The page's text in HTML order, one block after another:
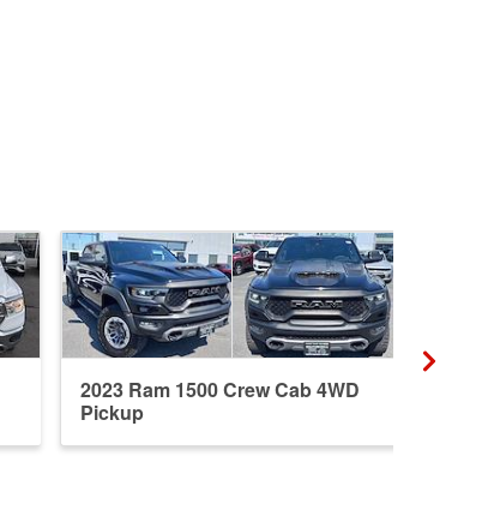
2023 Ram 1500 Crew Cab 4WD
Pickup